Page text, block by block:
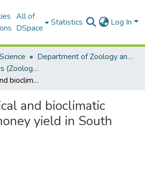
All of
DSpace
Statistics Log In
Department of Zoology and Entomology
Doctoral Degrees (Zoology and Entomology)
A phenological and bioclimatic analysis of honey yield in South Africa
and bioclimatic
yield in South